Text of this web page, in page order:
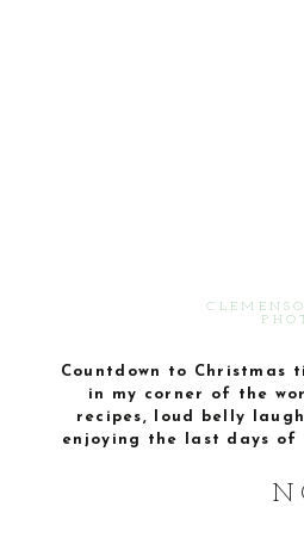
Countdown to Christmas
in my corner of the
recipes, loud belly
enjoying the last days of